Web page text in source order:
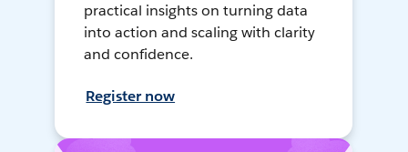
practical insights on turning data
into action and scaling with clarity
and confidence.
Register now